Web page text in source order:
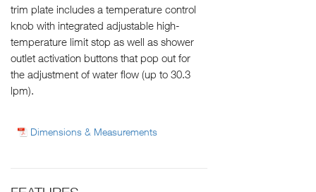
trim plate includes a temperature control
knob with integrated adjustable high-
temperature limit stop as well as shower
outlet activation buttons that pop out for
the adjustment of water flow (up to 30.3
lpm).
Dimensions & Measurements